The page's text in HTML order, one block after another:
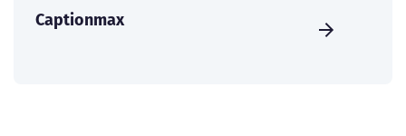
Captionmax